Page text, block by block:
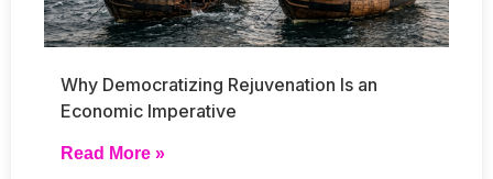
Why Democratizing Rejuvenation Is an
Economic Imperative
Read More »